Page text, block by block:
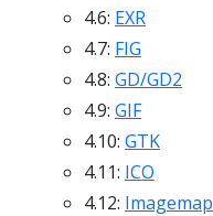
4.6: EXR
4.7: FIG
4.8: GD/GD2
4.9: GIF
4.10: GTK
4.11: ICO
4.12: Imagemap